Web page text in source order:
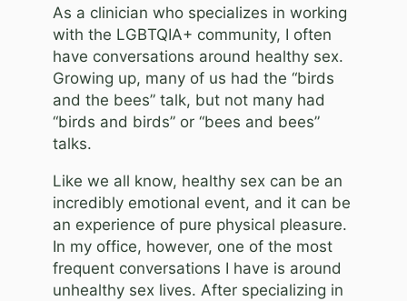
As a clinician who specializes in working
with the LGBTQIA+ community, I often
have conversations around healthy sex.
Growing up, many of us had the “birds
and the bees” talk, but not many had
“birds and birds” or “bees and bees”
talks.
Like we all know, healthy sex can be an
incredibly emotional event, and it can be
an experience of pure physical pleasure.
In my office, however, one of the most
frequent conversations I have is around
unhealthy sex lives. After specializing in